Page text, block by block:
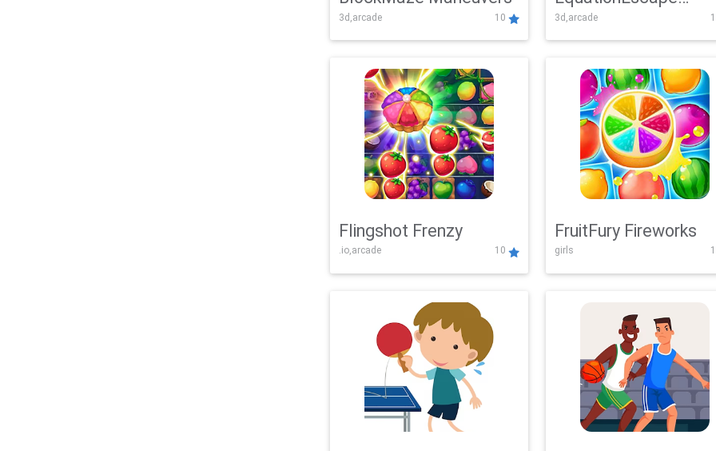
3d,arcade 10
Adventure
3d,arcade
Flingshot Frenzy
.io,arcade 10
FruitFury Fireworks
girls